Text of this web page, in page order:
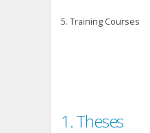
5. Training Courses
1. Theses